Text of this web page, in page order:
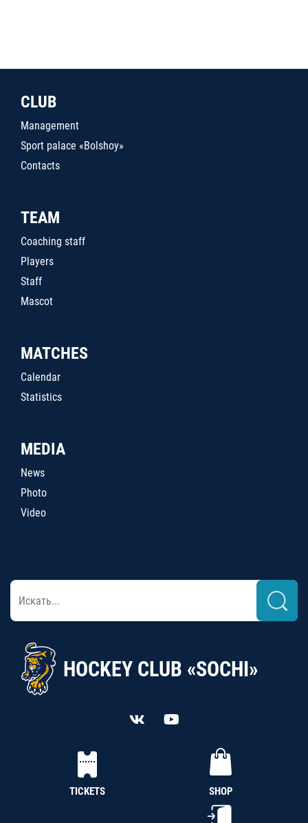
CLUB
Management
Sport palace «Bolshoy»
Contacts
TEAM
Coaching staff
Players
Staff
Mascot
MATCHES
Calendar
Statistics
MEDIA
News
Photo
Video
HOCKEY CLUB «SOCHI»
TICKETS SHOP